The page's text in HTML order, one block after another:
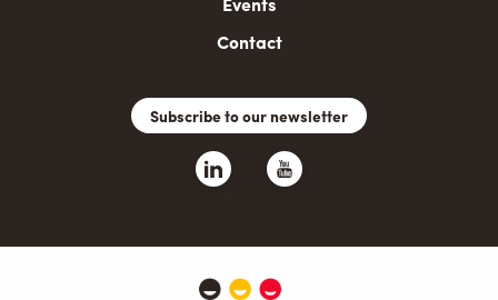
Contact
Subscribe to our newsletter